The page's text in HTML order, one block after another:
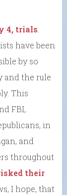
4, trials
have been
by so
and the rule
This
FBI,
in
and
throughout
their
I hope, that